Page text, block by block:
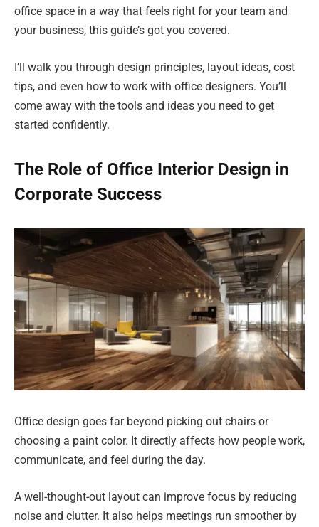
office space in a way that feels right for your team and
your business, this guide’s got you covered.
I’ll walk you through design principles, layout ideas, cost
tips, and even how to work with office designers. You’ll
come away with the tools and ideas you need to get
started confidently.
The Role of Office Interior Design in
Corporate Success
Office design goes far beyond picking out chairs or
choosing a paint color. It directly affects how people work,
communicate, and feel during the day.
A well-thought-out layout can improve focus by reducing
noise and clutter. It also helps meetings run smoother by